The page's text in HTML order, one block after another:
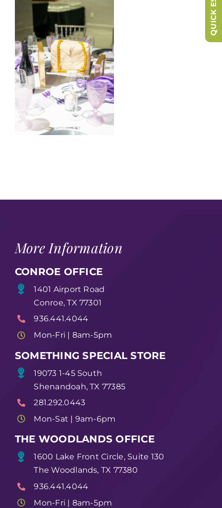
More Information
CONROE OFFICE
1401 Airport Road
Conroe, TX 77301
936.441.4044
Mon-Fri | 8am-5pm
SOMETHING SPECIAL STORE
19073 1-45 South
Shenandoah, TX 77385
281.292.0443
Mon-Sat | 9am-6pm
THE WOODLANDS OFFICE
1600 Lake Front Circle, Suite 130
The Woodlands, TX 77380
936.441.4044
Mon-Fri | 8am-5pm